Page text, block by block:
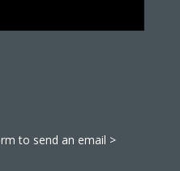
to send an email >